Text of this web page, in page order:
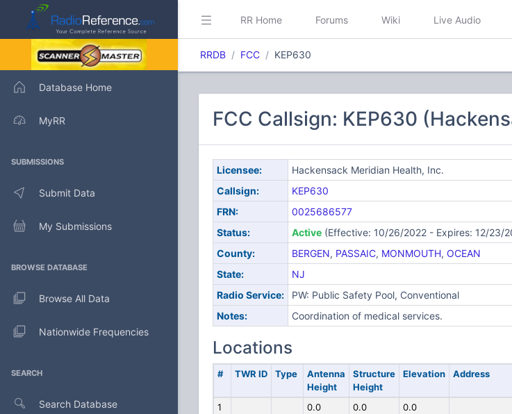
Database Home
MyRR
SUBMISSIONS
Submit Data
My Submissions
BROWSE DATABASE
Browse All Data
Nationwide Frequencies
SEARCH
Search Database
RR Home Forums Wiki Live Audio
RRDB FCC KEP630
FCC Callsign: KEP630
Licensee:
Hackensack Meridian Health, Inc.
Callsign:
KEP630
FRN:
0025686577
Status:
Active(Effective: 10/26/2022 - Expires: 12/23/
County:
BERGEN, PASSAIC, MONMOUTH, OCEAN
State:
NJ
Radio Service:
PW: Public Safety Pool, Conventional
Notes:
Coordination of medical services.
Locations
# TWR ID Type
Antenna
Height
Structure
Height
Elevation Address
1 0.0 0.0
0.0